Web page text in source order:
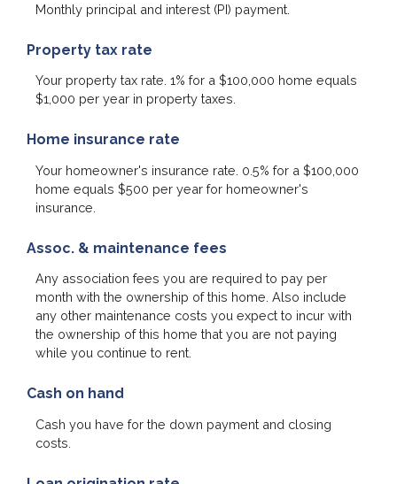
Monthly principal and interest (PI) payment.
Property tax rate
Your property tax rate. 1% for a $100,000 home equals
$1,000 per year in property taxes.
Home insurance rate
Your homeowner's insurance rate. 0.5% for a $100,000
home equals $500 per year for homeowner's
insurance.
Assoc. & maintenance fees
Any association fees you are required to pay per
month with the ownership of this home. Also include
any other maintenance costs you expect to incur with
the ownership of this home that you are not paying
while you continue to rent.
Cash on hand
Cash you have for the down payment and closing
costs.